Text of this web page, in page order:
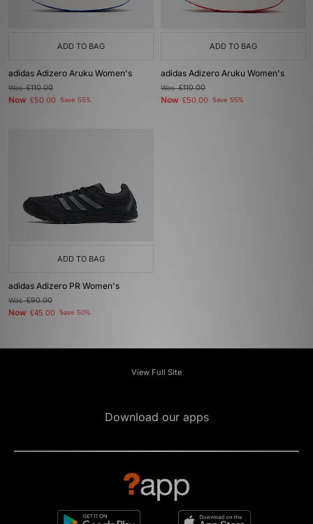
ADD TO BAG
adidas Adizero Aruku Women's
Was£110.00
Now £50.00 Save 55%
ADD TO BAG
adidas Adizero Aruku Women's
Was£110.00
Now £50.00 Save 55%
ADD TO BAG
adidas Adizero PR Women's
Was£90.00
Now £45.00 Save 50%
View Full Site
Download our apps